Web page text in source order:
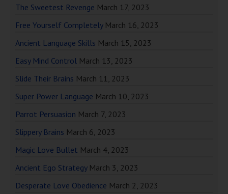
The Sweetest Revenge March 17, 2023
Free Yourself Completely March 16, 2023
Ancient Language Skills March 15, 2023
Easy Mind Control March 13, 2023
Slide Their Brains March 11, 2023
Super Power Language March 10, 2023
Parrot Persuasion March 7, 2023
Slippery Brains March 6, 2023
Magic Love Bullet March 4, 2023
Ancient Ego Strategy March 3, 2023
Desperate Love Obedience March 2, 2023